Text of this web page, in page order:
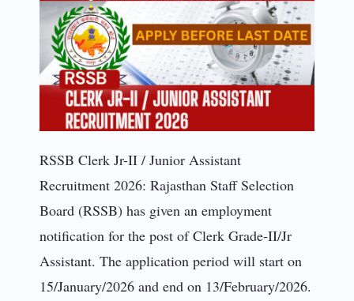
RSSB Clerk Jr-II / Junior Assistant
Recruitment 2026: Rajasthan Staff Selection
Board (RSSB) has given an employment
notification for the post of Clerk Grade-II/Jr
Assistant. The application period will start on
15/January/2026 and end on 13/February/2026.